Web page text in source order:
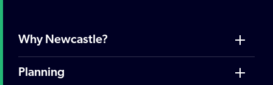
Why Newcastle?
Planning